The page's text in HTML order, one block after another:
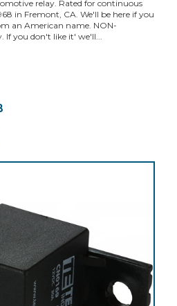
relay. Rated for continuous
in Fremont, CA. We'll be here if you
an American name. NON-
If you don't like it' we'll...